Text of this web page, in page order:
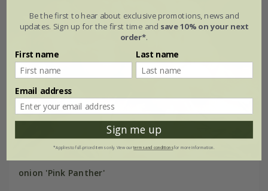
onion 'Pink Panther'
Be the first to hear about exclusive promotions, news and
updates. Sign up for the first time and save 10% on your next
order*.
First name Last name
Email address
Sign me up
*Applies to full-priced items only. View ourterms and conditionsfor more information.